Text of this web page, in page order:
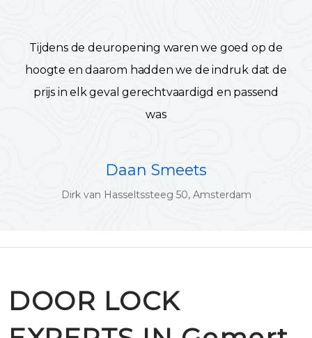
Tijdens de deuropening waren we goed op de
hoogte en daarom hadden we de indruk dat de
prijs in elk geval gerechtvaardigd en passend
was
Daan Smeets
Dirk van Hasseltssteeg 50, Amsterdam
DOOR LOCK